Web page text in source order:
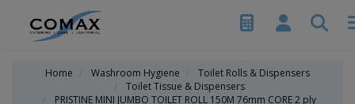
Home Washroom Hygiene
Toilet Rolls & Dispensers
Toilet Tissue & Dispensers
PRISTINE MINI JUMBO TOILET ROLL 150M 76mm CORE 2 ply